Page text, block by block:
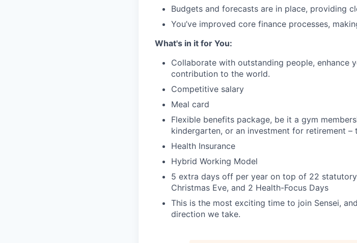
Budgets and forecasts are in place, providing
You’ve improved core finance processes,
What's in it for You:
Collaborate with outstanding people, enhance
contribution to the world.
Competitive salary
Meal card
Flexible benefits package, be it a gym
kindergarten, or an investment for retirement –
Health Insurance
Hybrid Working Model
5 extra days off per year on top of 22
Christmas Eve, and 2 Health-Focus Days
This is the most exciting time to join Sensei,
direction we take.